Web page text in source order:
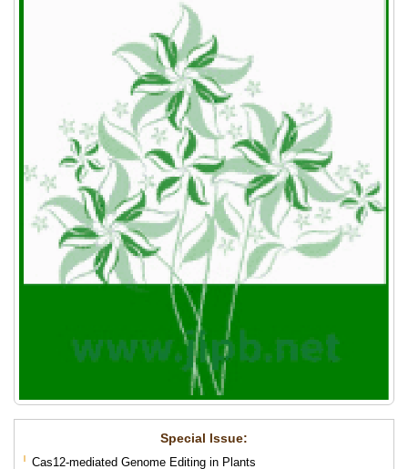
Special lssue:
Cas12-mediated Genome Editing in Plants